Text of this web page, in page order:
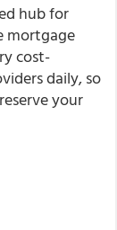
hub for
mortgage
cost-
daily, so
your